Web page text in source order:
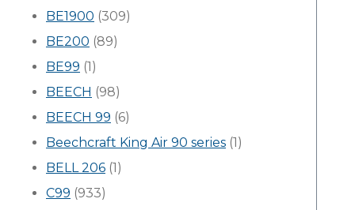
BE1900 (309)
BE200 (89)
BE99 (1)
BEECH (98)
BEECH 99 (6)
Beechcraft King Air 90 series (1)
BELL 206 (1)
C99 (933)